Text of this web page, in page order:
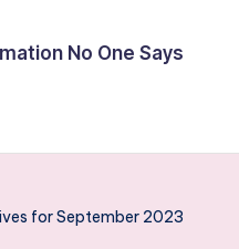
No One Says
for September 2023